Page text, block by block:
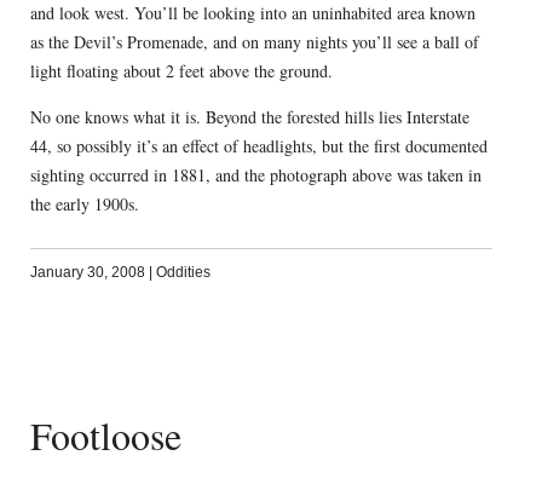
and look west. You’ll be looking into an uninhabited area known
as the Devil’s Promenade, and on many nights you’ll see a ball of
light floating about 2 feet above the ground.
No one knows what it is. Beyond the forested hills lies Interstate
44, so possibly it’s an effect of headlights, but the first documented
sighting occurred in 1881, and the photograph above was taken in
the early 1900s.
January 30, 2008 Oddities
Footloose